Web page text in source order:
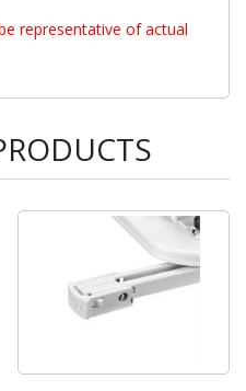
representative of actual